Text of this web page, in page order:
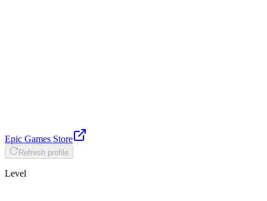
Epic Games Store
Refresh profile
Level